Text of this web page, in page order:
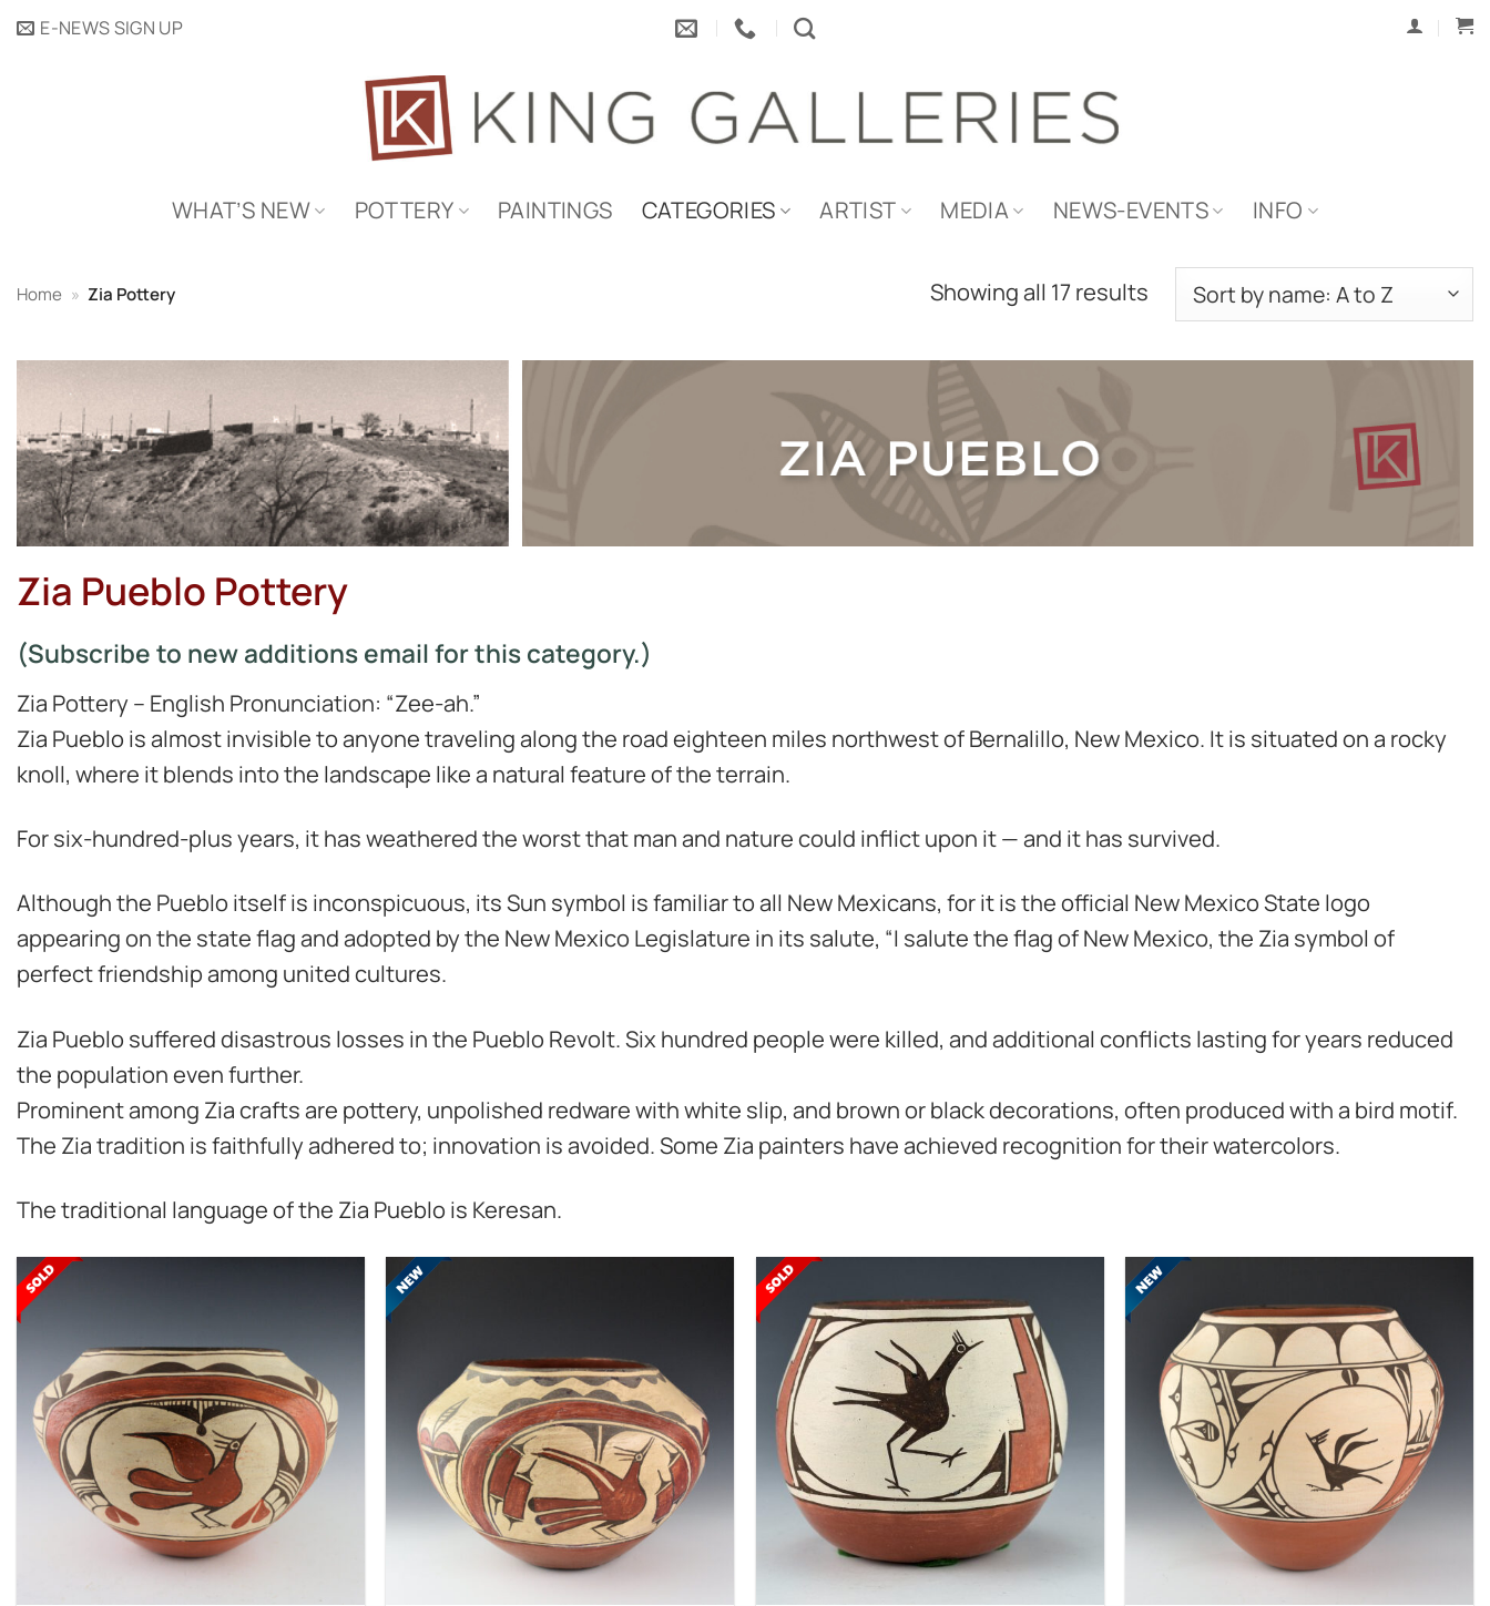
SkipE-NEWS SIGN UP
WHAT’S NEW POTTERY PAINTINGS CATEGORIES ARTIST MEDIA NEWS-EVENTS INFO
Home » Zia Pottery Showing all 17 results
Zia Pueblo Pottery
(Subscribe to new additions email for this category.)
Zia Pottery – English Pronunciation: “Zee-ah.”
Zia Pueblo is almost invisible to anyone traveling along the road eighteen miles northwest of Bernalillo, New Mexico. It is situated on a rocky
knoll, where it blends into the landscape like a natural feature of the terrain.
For six-hundred-plus years, it has weathered the worst that man and nature could inflict upon it — and it has survived.
Although the Pueblo itself is inconspicuous, its Sun symbol is familiar to all New Mexicans, for it is the official New Mexico State logo
appearing on the state flag and adopted by the New Mexico Legislature in its salute, “I salute the flag of New Mexico, the Zia symbol of
perfect friendship among united cultures.
Zia Pueblo suffered disastrous losses in the Pueblo Revolt. Six hundred people were killed, and additional conflicts lasting for years reduced
the population even further.
Prominent among Zia crafts are pottery, unpolished redware with white slip, and brown or black decorations, often produced with a bird motif.
The Zia tradition is faithfully adhered to; innovation is avoided. Some Zia painters have achieved recognition for their watercolors.
The traditional language of the Zia Pueblo is Keresan.